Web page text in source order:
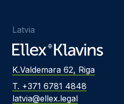
Latvia
K.Valdemara 62, Riga
T. +371 6781 4848
latvia@ellex.legal